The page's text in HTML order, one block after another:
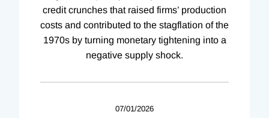
credit crunches that raised firms’ production
costs and contributed to the stagflation of the
1970s by turning monetary tightening into a
negative supply shock.
07/01/2026